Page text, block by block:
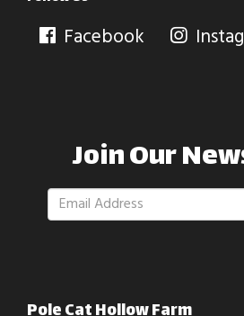
Facebook
Join Our